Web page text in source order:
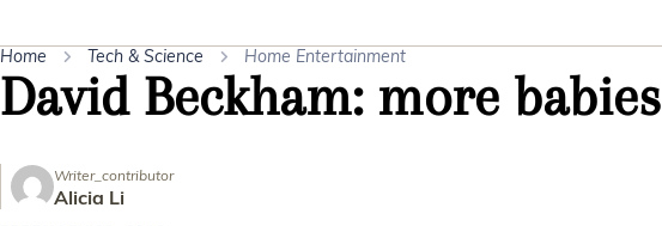
Home Tech & Science Home Entertainment
David Beckham: more babies
Writer_contributor
Alicia Li